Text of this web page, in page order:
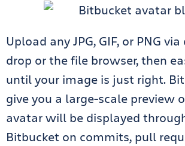
Upload any JPG, GIF, or PNG
drop or the file browser, then
until your image is just right.
give you a large-scale preview
avatar will be displayed
Bitbucket on commits, pull